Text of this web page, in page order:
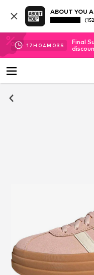
ABOUT YOU
17H 04M 03 S
Final